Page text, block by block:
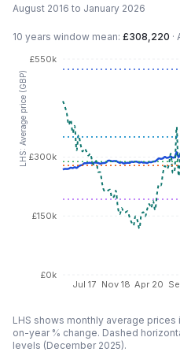
August 2016 to January 2026
10 years window mean: £308,220 ·
Jul 17 Nov 18 Apr 20
£0k
£150k
£300k
£550k
LHS: Average price (GBP)
LHS shows monthly average prices
on-year % change. Dashed
levels (December 2025).